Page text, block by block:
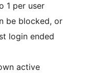
1 per user
be blocked, or
login ended
active